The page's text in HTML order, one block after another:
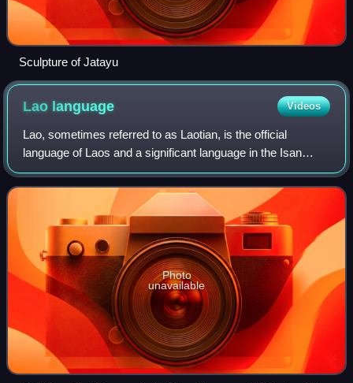
Sculpture of Jatayu
Lao language Videos
Lao, sometimes referred to as Laotian, is the official
language of Laos and a significant language in the Isan
region of northeastern Thailand, where it is usually referred
to as the Isan language. Th
Photo
unavailable